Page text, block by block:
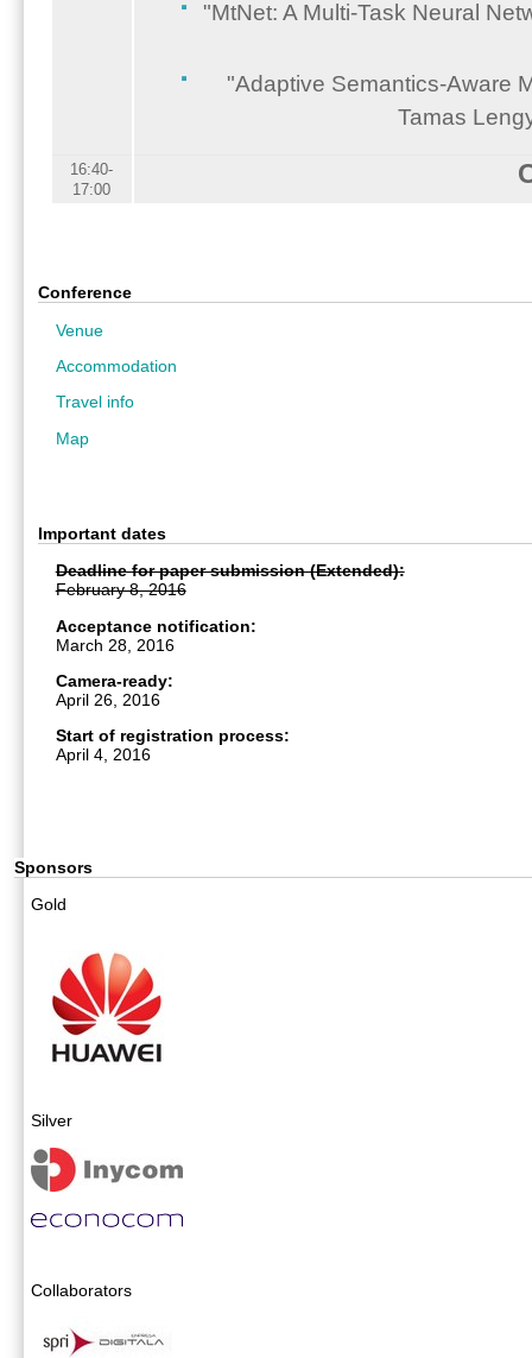
"MtNet: A Multi-Task Neural
"Adaptive Semantics-Aware
Tamas
16:40-
17:00
Conference
Venue
Accommodation
Travel info
Map
Important dates
Deadline for paper submission (Extended):
February 8, 2016
Acceptance notification:
March 28, 2016
Camera-ready:
April 26, 2016
Start of registration process:
April 4, 2016
Sponsors
Gold
Silver
Collaborators